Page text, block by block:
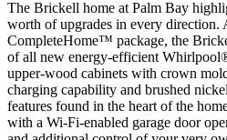
The Brickell home at Palm Bay
worth of upgrades in every direction.
CompleteHome™ package, the
of all new energy-efficient
upper-wood cabinets with crown
charging capability and brushed
features found in the heart of the
with a Wi-Fi-enabled garage door